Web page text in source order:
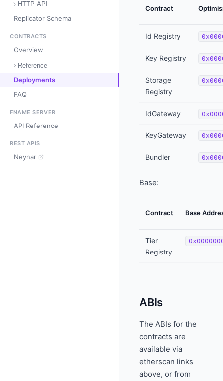
HTTP API
Replicator Schema
CONTRACTS
Overview
Reference
Deployments
FAQ
FNAME SERVER
API Reference
REST APIS
Neynar
Contract
Id Registry
Key Registry
Storage
Registry
IdGateway
KeyGateway
Bundler
Base:
Contract Base
Tier
Registry
ABIs
The ABIs for the
contracts are
available via
etherscan links
above, or from